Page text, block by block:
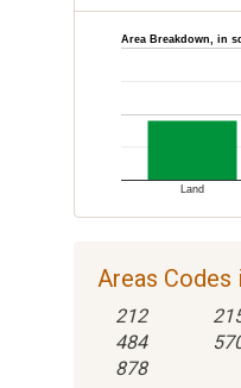
Area Breakdown, in
Land
Areas Codes
212
484
878